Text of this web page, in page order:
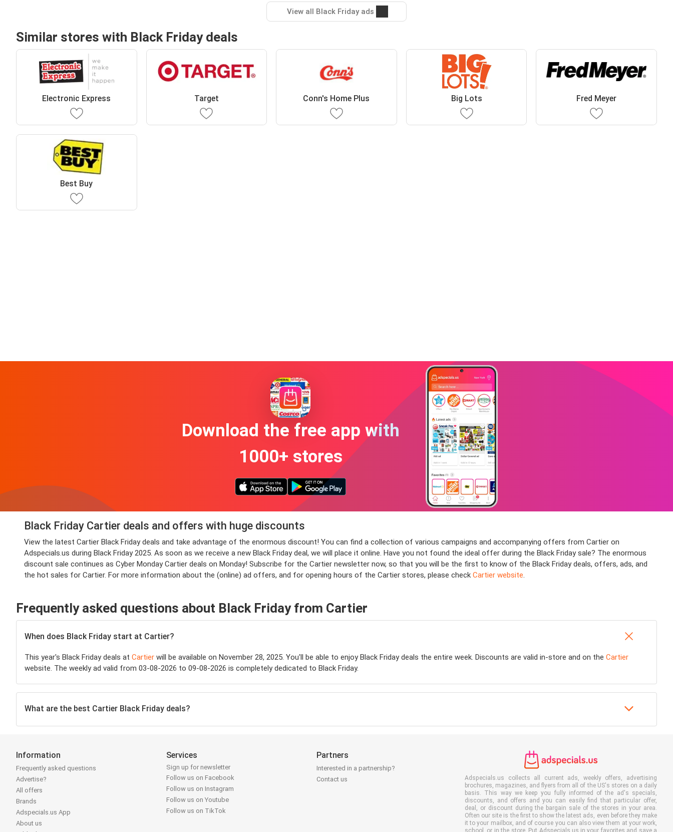
View all Black Friday ads
Similar stores with Black Friday deals
Electronic Express Target Conn's Home Plus Big Lots Fred Meyer
Best Buy
Download the free app with
1000+ stores
Black Friday Cartier deals and offers with huge discounts
View the latest Cartier Black Friday deals and take advantage of the enormous discount! You can find a collection of various campaigns and accompanying offers from Cartier on
Adspecials.us during Black Friday 2025. As soon as we receive a new Black Friday deal, we will place it online. Have you not found the ideal offer during the Black Friday sale? The enormous
discount sale continues as Cyber Monday Cartier deals on Monday! Subscribe for the Cartier newsletter now, so that you will be the first to know of the Black Friday deals, offers, ads, and
the hot sales for Cartier. For more information about the (online) ad offers, and for opening hours of the Cartier stores, please check Cartier website.
Frequently asked questions about Black Friday from Cartier
When does Black Friday start at Cartier?
This year's Black Friday deals at Cartier will be available on November 28, 2025. You'll be able to enjoy Black Friday deals the entire week. Discounts are valid in-store and on the Cartier
website. The weekly ad valid from 03-08-2026 to 09-08-2026 is completely dedicated to Black Friday.
What are the best Cartier Black Friday deals?
Information
Frequently asked questions
Advertise?
All offers
Brands
Adspecials.us App
About us
Services
Sign up for newsletter
Follow us on Facebook
Follow us on Instagram
Follow us on Youtube
Follow us on TikTok
Partners
Interested in a partnership?
Contact us
Adspecials.us collects all current ads, weekly offers, advertising
brochures, magazines, and flyers from all of the US's stores on a daily
basis. This way we keep you fully informed of the ad's specials,
discounts, and offers and you can easily find that particular offer,
deal, or discount during the bargain sale of the stores in your area.
Often our site is the first to show the latest ads, even before they make
it to your mailbox, and of course you can also view them at your work,
school, or in the store. Put Adspecials.us in your favorites and save a